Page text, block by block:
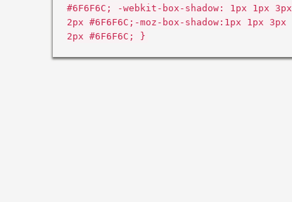
#6F6F6C; -webkit-box-shadow: 1px 1px 3px
2px #6F6F6C;-moz-box-shadow:1px 1px 3px
2px #6F6F6C; }